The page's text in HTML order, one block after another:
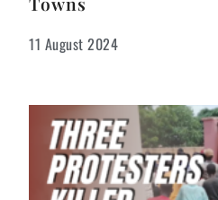
11 August 2024